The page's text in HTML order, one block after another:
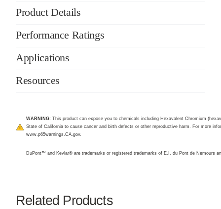
Product Details
Performance Ratings
Applications
Resources
WARNING:This product can expose you to chemicals including Hexavalent Chromium
State of California to cause cancer and birth defects or other reproductive harm. For more
www.p65warnings.CA.gov.
DuPont™ and Kevlar® are trademarks or registered trademarks of E.I. du Pont de Nemours
Related Products